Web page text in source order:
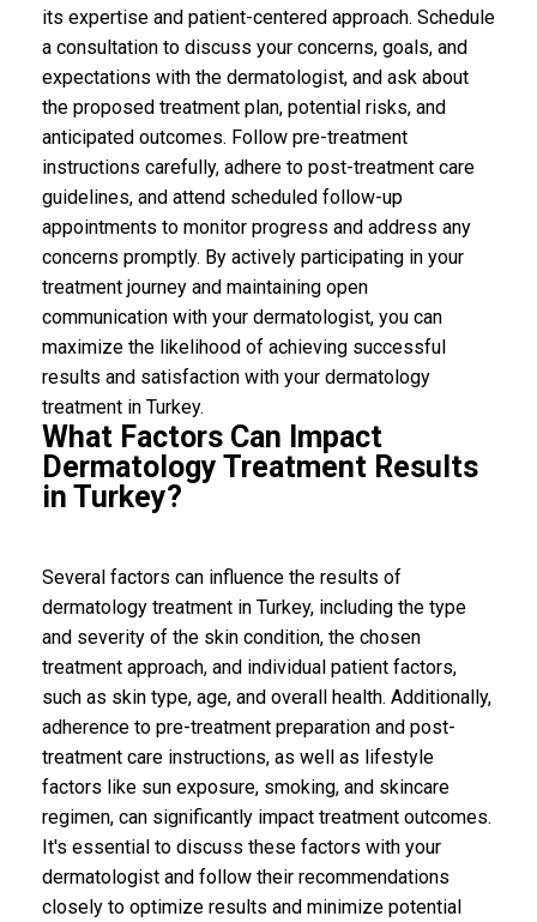
its expertise and patient-centered approach. Schedule
a consultation to discuss your concerns, goals, and
expectations with the dermatologist, and ask about
the proposed treatment plan, potential risks, and
anticipated outcomes. Follow pre-treatment
instructions carefully, adhere to post-treatment care
guidelines, and attend scheduled follow-up
appointments to monitor progress and address any
concerns promptly. By actively participating in your
treatment journey and maintaining open
communication with your dermatologist, you can
maximize the likelihood of achieving successful
results and satisfaction with your dermatology
treatment in Turkey.
What Factors Can Impact
Dermatology Treatment Results
in Turkey?
Several factors can influence the results of
dermatology treatment in Turkey, including the type
and severity of the skin condition, the chosen
treatment approach, and individual patient factors,
such as skin type, age, and overall health. Additionally,
adherence to pre-treatment preparation and post-
treatment care instructions, as well as lifestyle
factors like sun exposure, smoking, and skincare
regimen, can significantly impact treatment outcomes.
It's essential to discuss these factors with your
dermatologist and follow their recommendations
closely to optimize results and minimize potential